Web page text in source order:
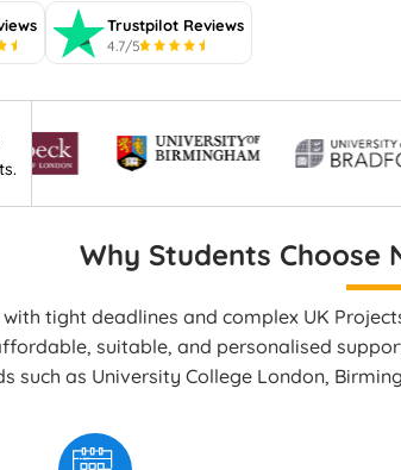
Trustpilot Reviews
4.7/5
Why Students Choose
tight deadlines and complex UK
suitable, and personalised
such as University College London,